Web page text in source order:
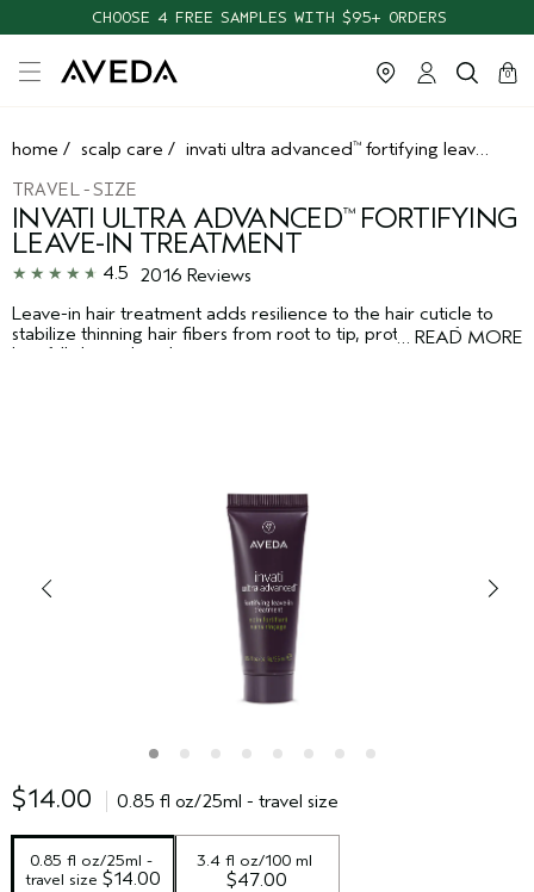
CHOOSE 4 FREE SAMPLES WITH $95+ ORDERS
cart
0
close
home / scalp care / invati ultra advanced™ fortifying leave-in treatment
TRAVEL-SIZE
INVATI ULTRA ADVANCED™FORTIFYING
LEAVE-IN TREATMENT
4.5 2016 Reviews
… READ MORE
Leave-in hair treatment adds resilience to the hair cuticle to
stabilize thinning hair fibers from root to tip, protecting from
hair fall due to breakage.
$14.00 0.85 fl oz/25ml - travel size
0.85 fl oz/25ml -
travel size $14.00
3.4 fl oz/100 ml
$47.00